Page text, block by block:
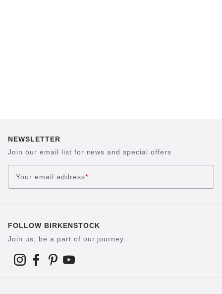
NEWSLETTER
Join our email list for news and special offers
Your email address*
FOLLOW BIRKENSTOCK
Join us, be a part of our journey.